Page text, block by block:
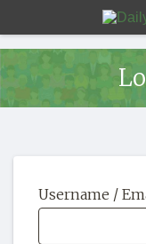
Username /